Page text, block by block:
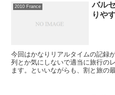
2010 France
バル
りや
今回はかなりリアルタイムの記録
列とか気にしないで適当に旅行の
ます。といいながらも、割と旅の